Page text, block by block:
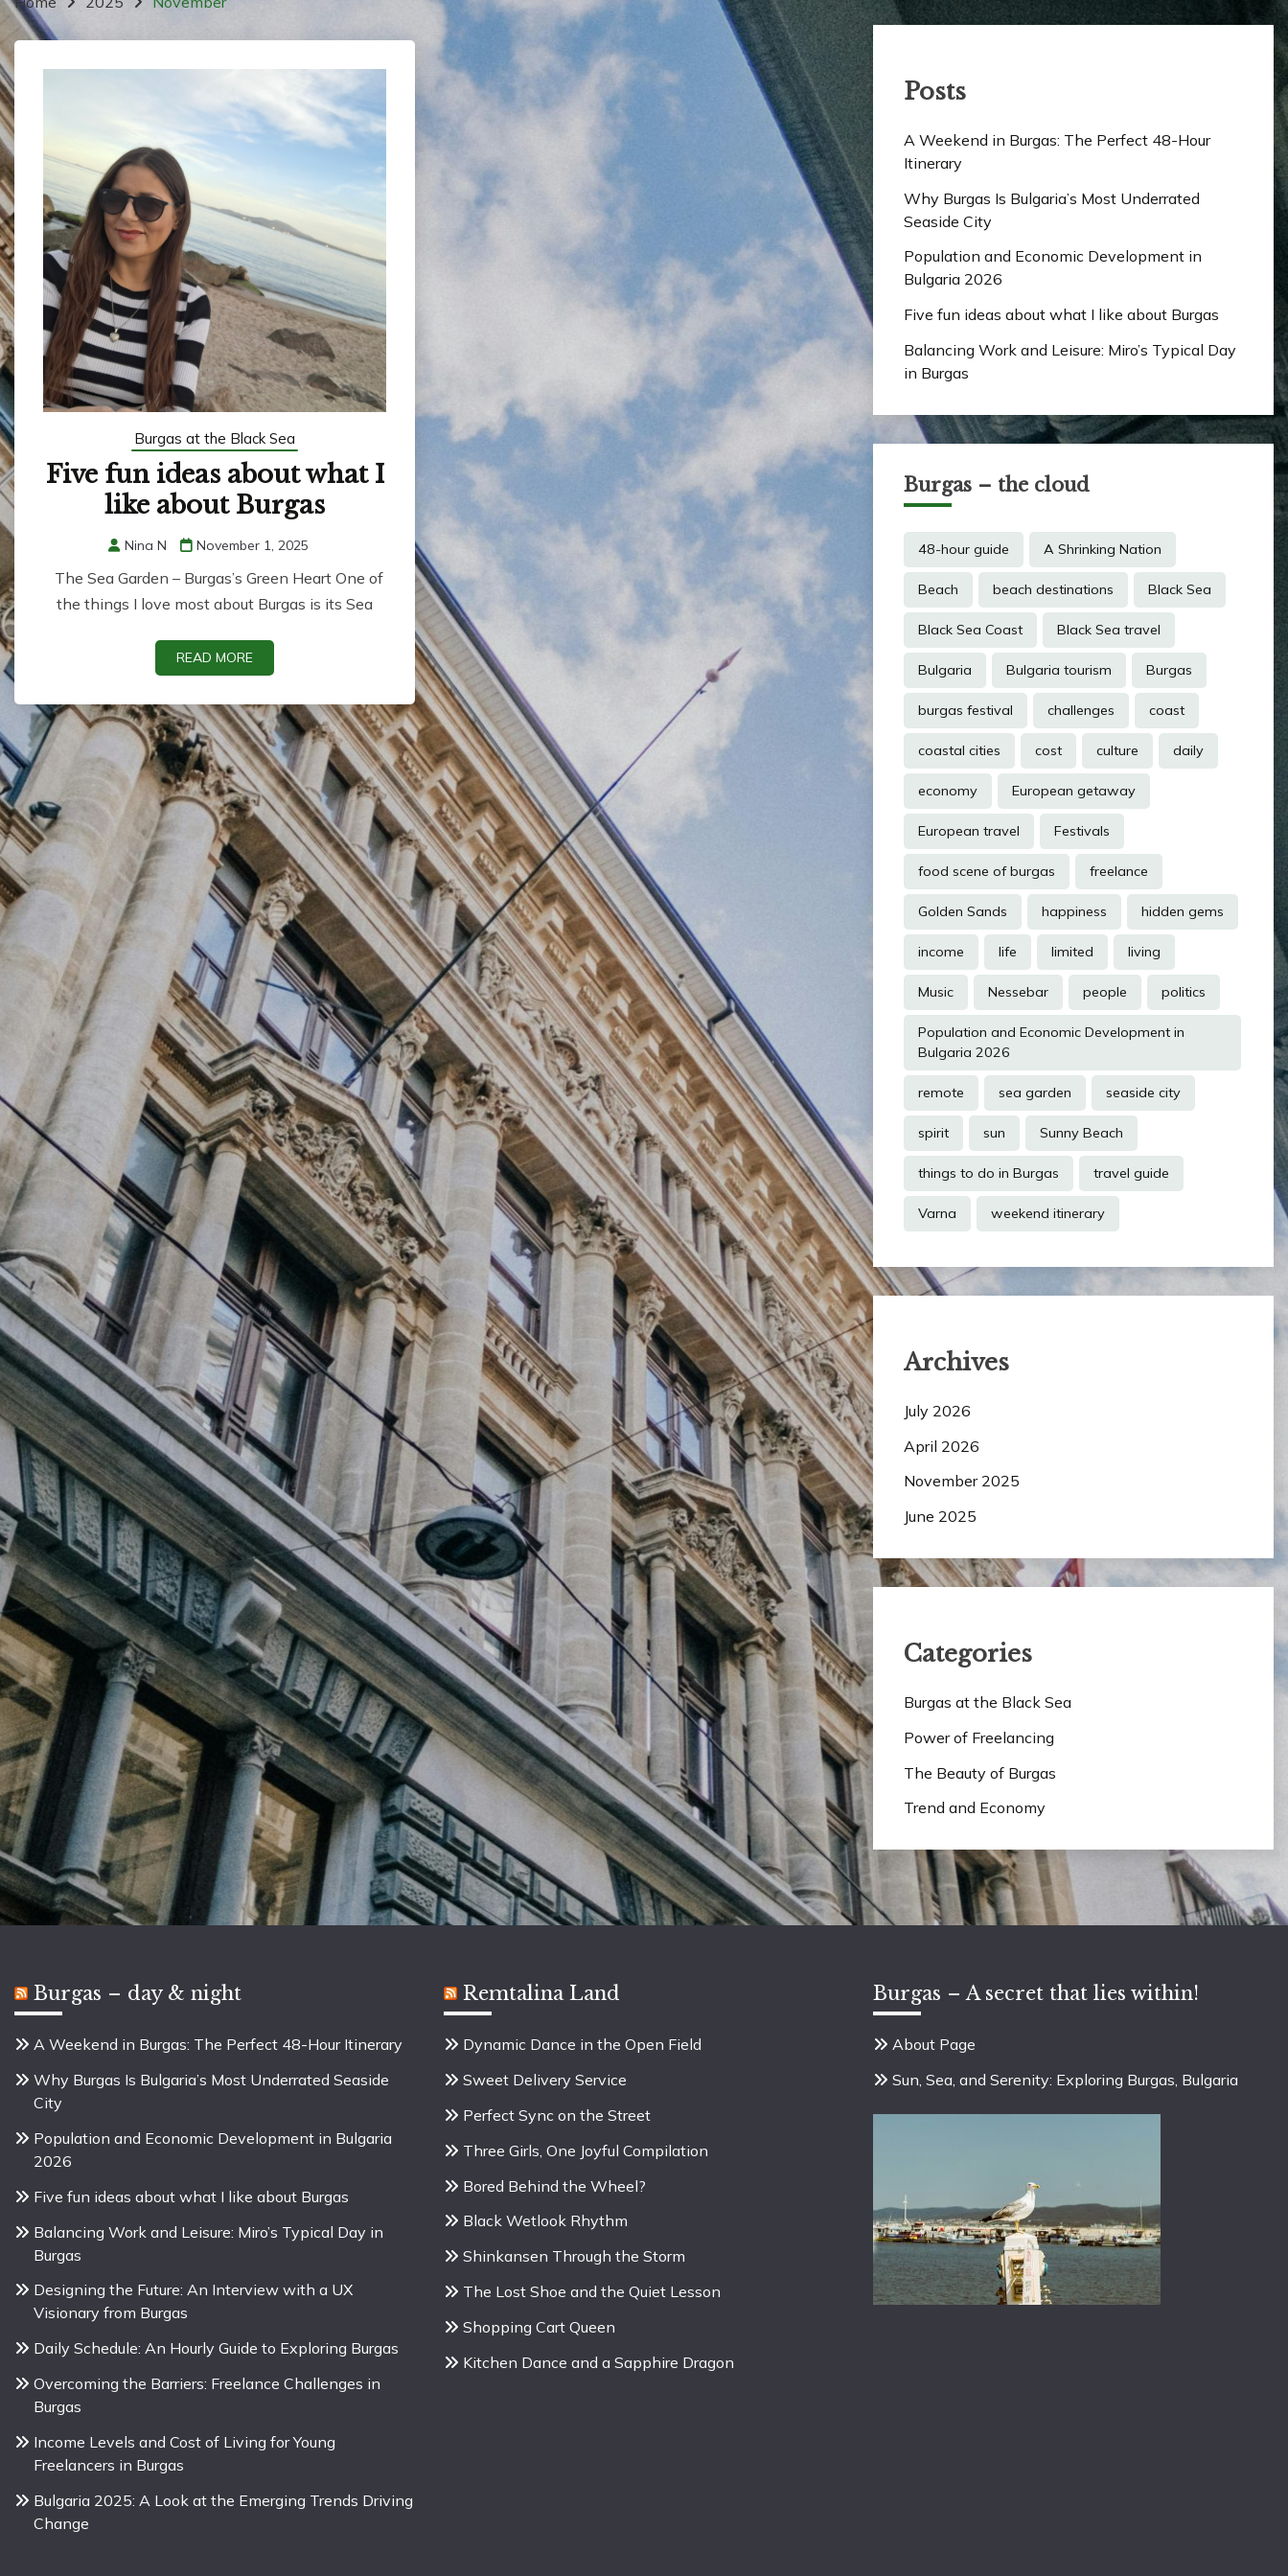
Burgas at the Black Sea
Five fun ideas about what I
like about Burgas
Nina N November 1, 2025
The Sea Garden – Burgas’s Green Heart One of
the things I love most about Burgas is its Sea
READ MORE
Posts
A Weekend in Burgas: The Perfect 48-Hour
Itinerary
Why Burgas Is Bulgaria’s Most Underrated
Seaside City
Population and Economic Development in
Bulgaria 2026
Five fun ideas about what I like about Burgas
Balancing Work and Leisure: Miro’s Typical Day
in Burgas
Burgas – the cloud
48-hour guide A Shrinking Nation
Beach beach destinations Black Sea
Black Sea Coast Black Sea travel
Bulgaria Bulgaria tourism Burgas
burgas festival challenges coast
coastal cities cost culture daily
economy European getaway
European travel Festivals
food scene of burgas freelance
Golden Sands happiness hidden gems
income life limited living
Music Nessebar people politics
Population and Economic Development in
Bulgaria 2026
remote sea garden seaside city
spirit sun Sunny Beach
things to do in Burgas travel guide
Varna weekend itinerary
Archives
July 2026
April 2026
November 2025
June 2025
Categories
Burgas at the Black Sea
Power of Freelancing
The Beauty of Burgas
Trend and Economy
Burgas – day & night
A Weekend in Burgas: The Perfect 48-Hour Itinerary
Why Burgas Is Bulgaria’s Most Underrated Seaside
City
Population and Economic Development in Bulgaria
2026
Five fun ideas about what I like about Burgas
Balancing Work and Leisure: Miro’s Typical Day in
Burgas
Designing the Future: An Interview with a UX
Visionary from Burgas
Daily Schedule: An Hourly Guide to Exploring Burgas
Overcoming the Barriers: Freelance Challenges in
Burgas
Income Levels and Cost of Living for Young
Freelancers in Burgas
Bulgaria 2025: A Look at the Emerging Trends Driving
Change
Remtalina Land
Dynamic Dance in the Open Field
Sweet Delivery Service
Perfect Sync on the Street
Three Girls, One Joyful Compilation
Bored Behind the Wheel?
Black Wetlook Rhythm
Shinkansen Through the Storm
The Lost Shoe and the Quiet Lesson
Shopping Cart Queen
Kitchen Dance and a Sapphire Dragon
Burgas – A secret that lies within!
About Page
Sun, Sea, and Serenity: Exploring Burgas, Bulgaria